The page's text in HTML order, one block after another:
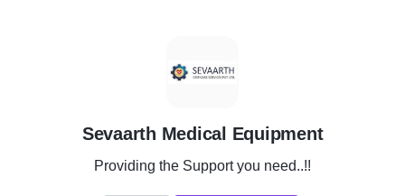
S
Sevaarth Medical Equipment
Providing the Support you need..!!